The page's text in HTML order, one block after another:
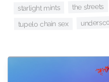
starlight mints the streets
tupelo chain sex